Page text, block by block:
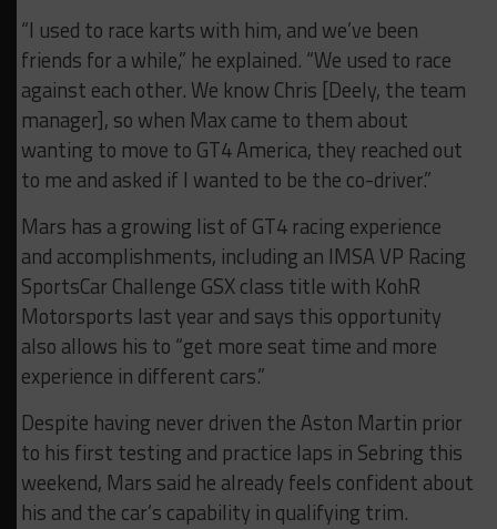
“I used to race karts with him, and we’ve been
friends for a while,” he explained. “We used to race
against each other. We know Chris [Deely, the team
manager], so when Max came to them about
wanting to move to GT4 America, they reached out
to me and asked if I wanted to be the co-driver.”
Mars has a growing list of GT4 racing experience
and accomplishments, including an IMSA VP Racing
SportsCar Challenge GSX class title with KohR
Motorsports last year and says this opportunity
also allows his to “get more seat time and more
experience in different cars.”
Despite having never driven the Aston Martin prior
to his first testing and practice laps in Sebring this
weekend, Mars said he already feels confident about
his and the car’s capability in qualifying trim.